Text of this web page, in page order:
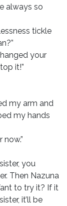
always so
tickle
your
it!”
my arm and
my hands
you
Then Nazuna
to try it? If it
it’ll be